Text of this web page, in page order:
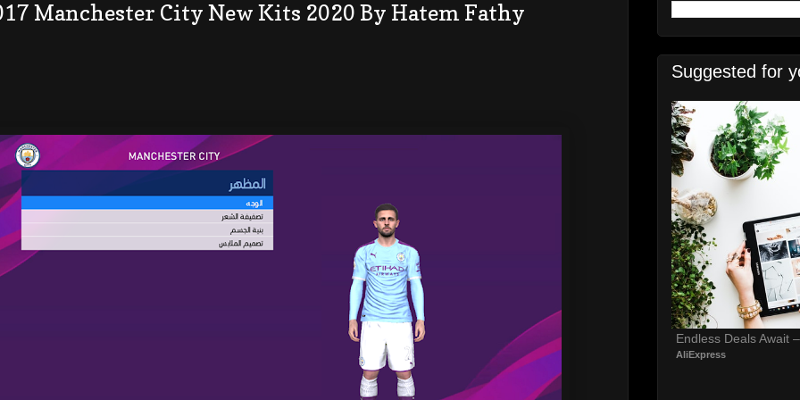
Manchester City New Kits 2020 By Hatem Fathy
Suggested for
Endless Deals Await
AliExpress